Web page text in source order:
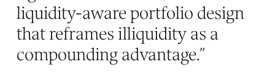
liquidity-aware portfolio design
that reframes illiquidity as a
compounding advantage.”